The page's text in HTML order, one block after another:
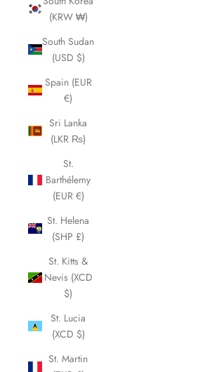
(KRW ₩)
South Sudan
(USD $)
Spain (EUR
€)
Sri Lanka
(LKR ₨)
St.
Barthélemy
(EUR €)
St. Helena
(SHP £)
St. Kitts &
Nevis (XCD
$)
St. Lucia
(XCD $)
St. Martin